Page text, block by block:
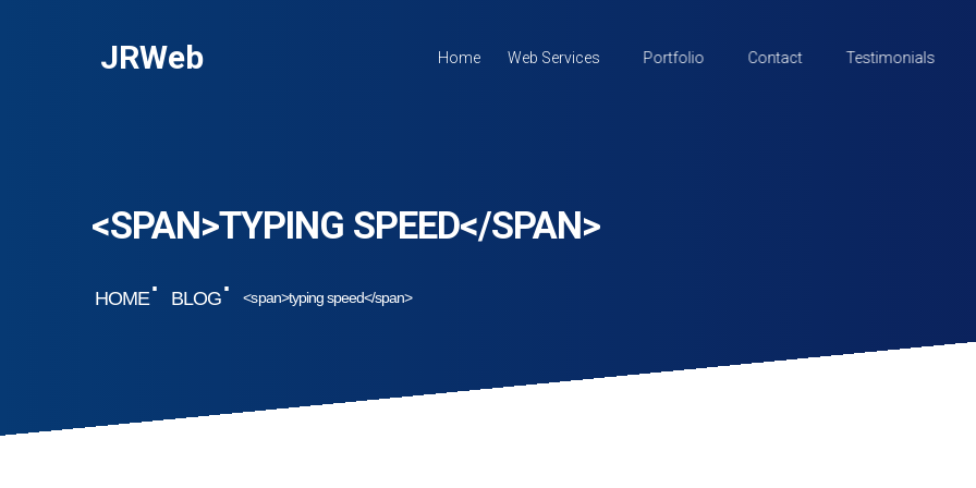
JRWeb Home Web Services Portfolio Contact Testimonials
<SPAN>TYPING SPEED</SPAN>
HOME BLOG <span>typing speed</span>